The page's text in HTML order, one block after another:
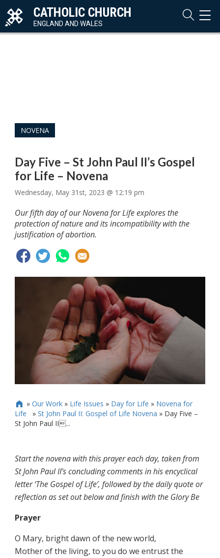
CATHOLIC CHURCH
ENGLAND AND WALES
NOVENA
Day Five – St John Paul II’s Gospel
for Life – Novena
Wednesday, May 31st, 2023 @ 12:19 pm
Our fifth day of our Novena for Life explores the
protection of nature and its incompatibility with the
justification of abortion.
 » Our Work» Life Issues » Day for Life » Novena for
Life
» St John Paul II: Gospel of Life Novena » Day Five –
St John Paul II...
Start the novena with this prayer each day, taken from
St John Paul II’s concluding comments in his encyclical
letter ‘The Gospel of Life’, followed by the daily quote or
reflection as set out below and finish with the Glory Be
Prayer
O Mary, bright dawn of the new world,
Mother of the living, to you do we entrust the